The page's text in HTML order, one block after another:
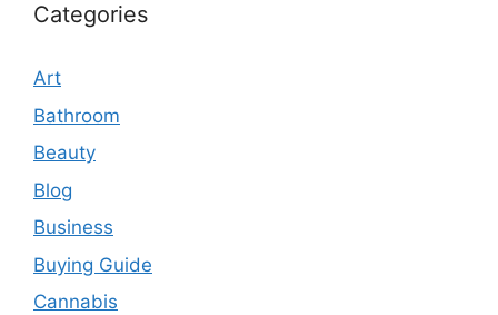
Categories
Art
Bathroom
Beauty
Blog
Business
Buying Guide
Cannabis